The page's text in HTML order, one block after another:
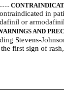
in
or
AND
Stevens-
first sign of